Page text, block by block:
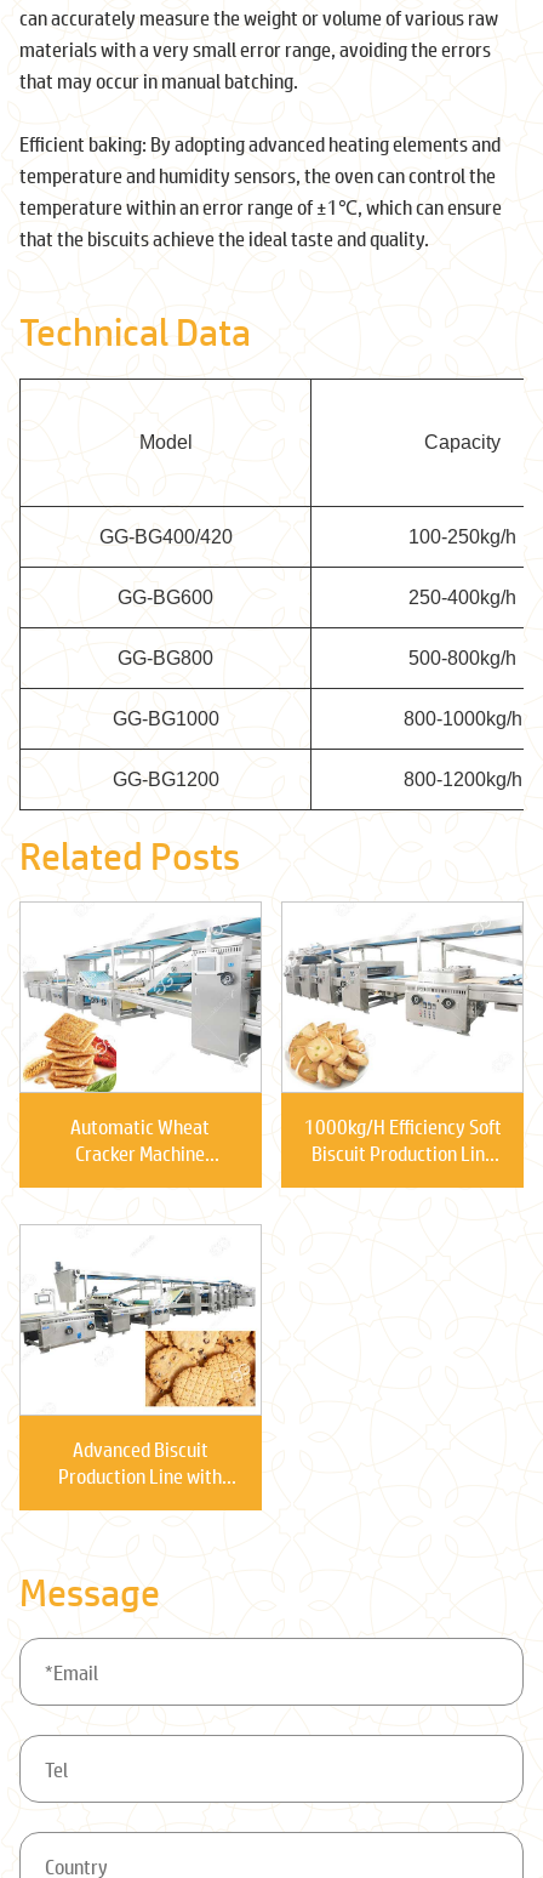
can accurately measure the weight or volume of various raw
materials with a very small error range, avoiding the errors
that may occur in manual batching.
Efficient baking: By adopting advanced heating elements and
temperature and humidity sensors, the oven can control the
temperature within an error range of ±1℃, which can ensure
that the biscuits achieve the ideal taste and quality.
Technical Data
Model Capacity
GG-BG400/420 100-250kg/h
GG-BG600 250-400kg/h
GG-BG800 500-800kg/h
GG-BG1000 800-1000kg/h
GG-BG1200 800-1200kg/h
Related Posts
Automatic Wheat
Cracker Machine
1000kg/H Efficiency Soft
Biscuit Production Line
Advanced Biscuit
Production Line with
Message